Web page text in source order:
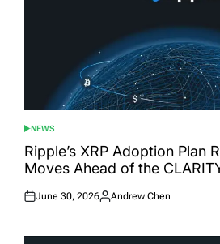
POSTED
IN
NEWS
Ripple’s XRP Adoption Plan
Moves Ahead of the
Posted
June 30, 2026
Posted
Andrew Chen